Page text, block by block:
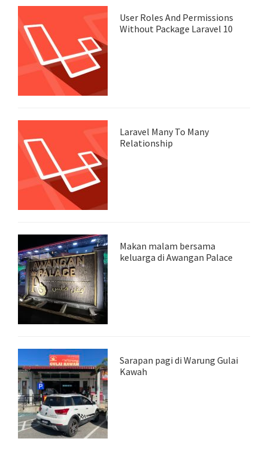
User Roles And Permissions
Without Package Laravel 10
Laravel Many To Many
Relationship
Makan malam bersama
keluarga di Awangan Palace
Sarapan pagi di Warung Gulai
Kawah